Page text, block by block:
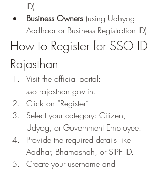
ID).
Business Owners (using Udhyog
Aadhaar or Business Registration ID).
How to Register for SSO ID
Rajasthan
Visit the official portal:
sso.rajasthan.gov.in.
Click on “Register”:
Select your category: Citizen,
Udyog, or Government Employee.
Provide the required details like
Aadhar, Bhamashah, or SIPF ID.
Create your username and